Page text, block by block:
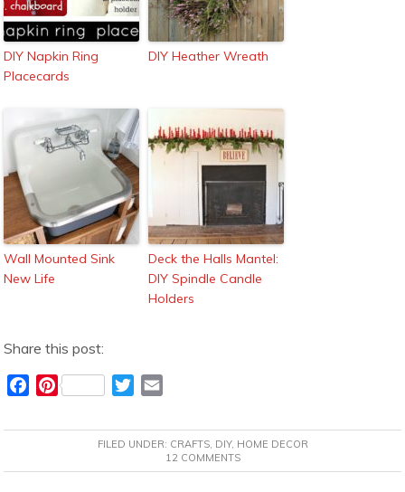
DIY Napkin Ring
Placecards
DIY Heather Wreath
Wall Mounted Sink
New Life
Deck the Halls Mantel:
DIY Spindle Candle
Holders
Share this post:
c
b
P
n
e
T
i
t
t
a
i
l
FILED UNDER: CRAFTS, DIY, HOME DECOR
12 COMMENTS